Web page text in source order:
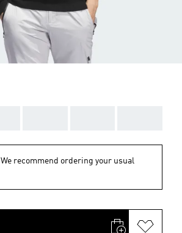
We recommend ordering your usual